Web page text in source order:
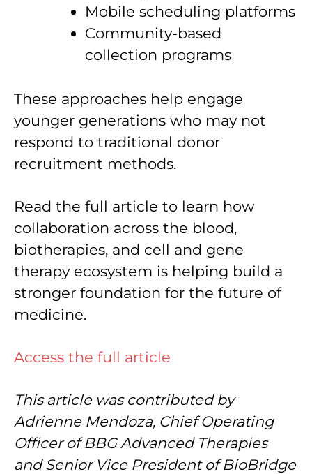
Mobile scheduling platforms
Community-based
collection programs
These approaches help engage
younger generations who may not
respond to traditional donor
recruitment methods.
Read the full article to learn how
collaboration across the blood,
biotherapies, and cell and gene
therapy ecosystem is helping build a
stronger foundation for the future of
medicine.
Access the full article
This article was contributed by
Adrienne Mendoza, Chief Operating
Officer of BBG Advanced Therapies
and Senior Vice President of BioBridge